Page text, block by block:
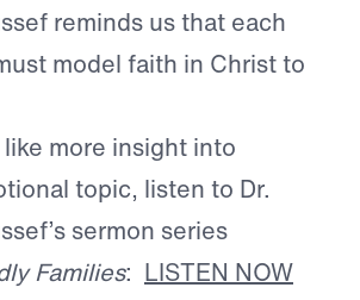
reminds us that each
model faith in Christ to
more insight into
topic, listen to Dr.
sermon series
Families: LISTEN NOW